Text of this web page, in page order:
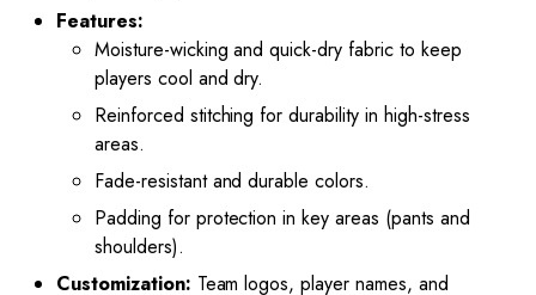
Features:
Moisture-wicking and quick-dry fabric to keep
players cool and dry.
Reinforced stitching for durability in high-stress
areas.
Fade-resistant and durable colors.
Padding for protection in key areas (pants and
shoulders).
Customization: Team logos, player names, and